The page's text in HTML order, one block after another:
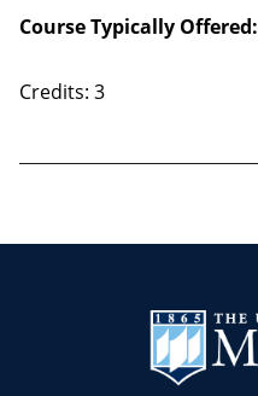
Course Typically Offered:
Credits: 3